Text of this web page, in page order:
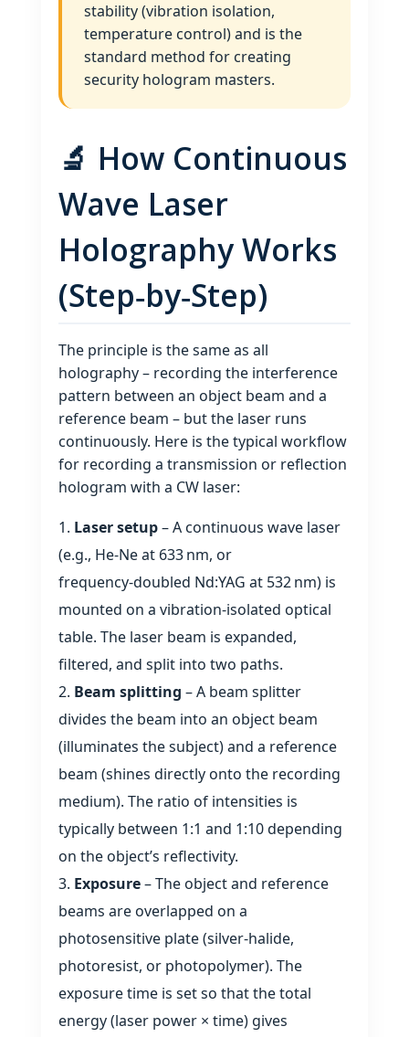
stability (vibration isolation,
temperature control) and is the
standard method for creating
security hologram masters.
🔬 How Continuous
Wave Laser
Holography Works
(Step‑by‑Step)
The principle is the same as all
holography – recording the interference
pattern between an object beam and a
reference beam – but the laser runs
continuously. Here is the typical workflow
for recording a transmission or reflection
hologram with a CW laser:
Laser setup– A continuous wave laser
(e.g., He‑Ne at 633 nm, or
frequency‑doubled Nd:YAG at 532 nm) is
mounted on a vibration‑isolated optical
table. The laser beam is expanded,
filtered, and split into two paths.
Beam splitting – A beam splitter
divides the beam into an object beam
(illuminates the subject) and a reference
beam (shines directly onto the recording
medium). The ratio of intensities is
typically between 1:1 and 1:10 depending
on the object’s reflectivity.
Exposure– The object and reference
beams are overlapped on a
photosensitive plate (silver‑halide,
photoresist, or photopolymer). The
exposure time is set so that the total
energy (laser power × time) gives